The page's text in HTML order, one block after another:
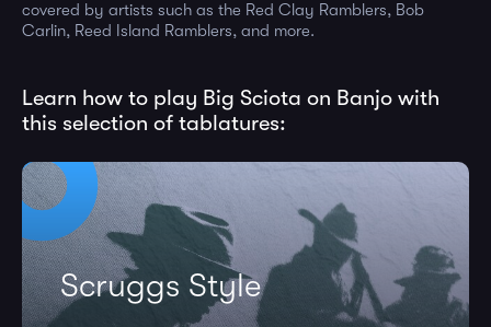
covered by artists such as the Red Clay Ramblers, Bob
Carlin, Reed Island Ramblers, and more.
Learn how to play Big Sciota on Banjo with
this selection of tablatures:
Scruggs Style